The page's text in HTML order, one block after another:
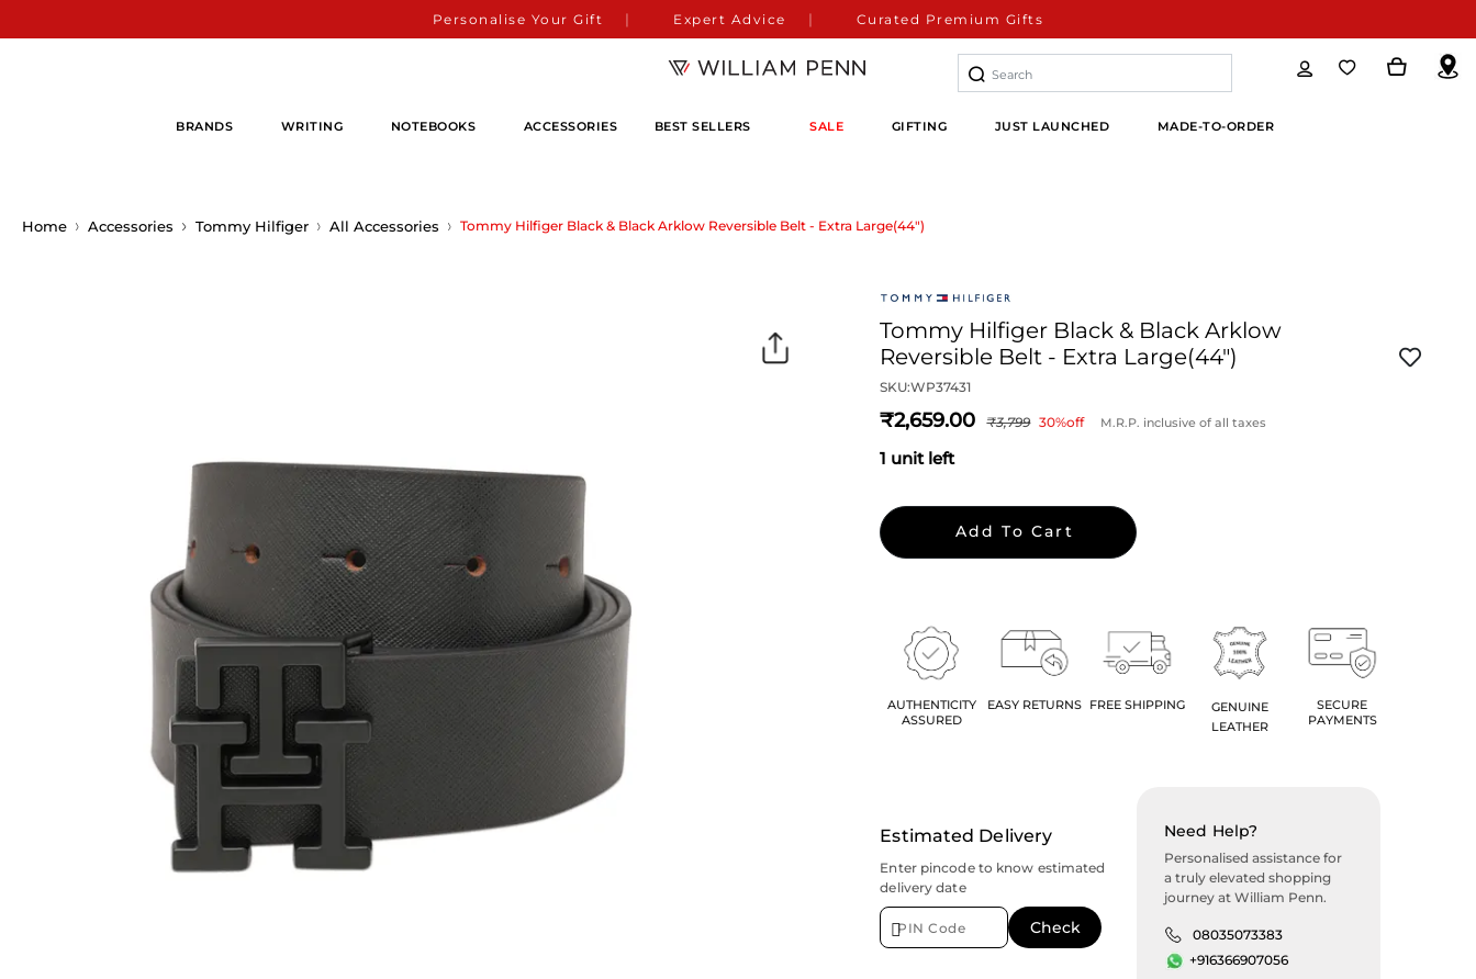
Personalise Your Gift Expert Advice Curated Premium Gifts
BRANDS WRITING NOTEBOOKS ACCESSORIES BEST SELLERS SALE GIFTING JUST LAUNCHED MADE-TO-ORDER
Home Accessories Tommy Hilfiger All Accessories Tommy Hilfiger Black & Black Arklow Reversible Belt - Extra Large(44")
Tommy Hilfiger Black & Black Arklow
Reversible Belt - Extra Large(44")
SKU:WP37431
2,659 3,799 30%off M.R.P. inclusive of all taxes
1 unit left
Add To Cart
AUTHENTICITY
ASSURED
EASY RETURNS FREE SHIPPING
GENUINE
LEATHER
SECURE
PAYMENTS
Estimated Delivery
Enter pincode to know estimated
delivery date
Need Help?
Personalised assistance for
a truly elevated shopping
journey at William Penn.
08035073383
+916366907056